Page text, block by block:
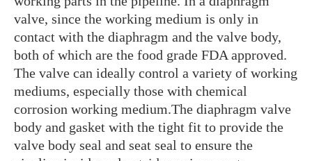
valve, since the working medium is only in
contact with the diaphragm and the valve body,
both of which are the food grade FDA approved.
The valve can ideally control a variety of working
mediums, especially those with chemical
corrosion working medium.The diaphragm valve
body and gasket with the tight fit to provide the
valve body seal and seat seal to ensure the